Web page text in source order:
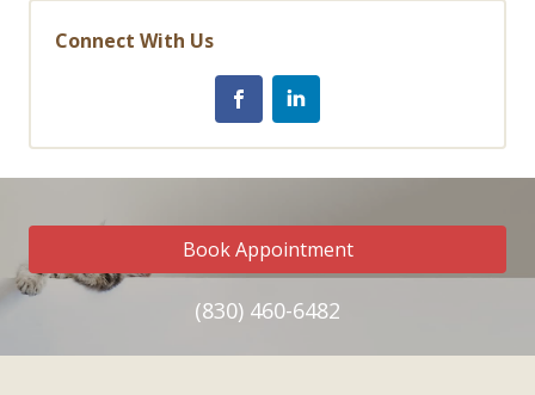
Connect With Us
Book Appointment
(830) 460-6482